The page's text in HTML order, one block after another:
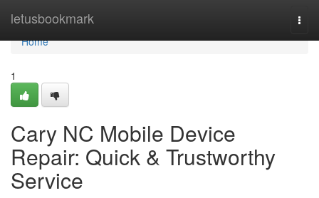
letusbookmark
Home
Home
1
Cary NC Mobile Device
Repair: Quick & Trustworthy
Service